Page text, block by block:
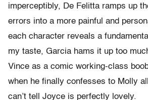
imperceptibly, De Felitta ramps up
errors into a more painful and
each character reveals a
my taste, Garcia hams it up too
Vince as a comic working-class
when he finally confesses to Molly
can’t tell Joyce is perfectly lovely.